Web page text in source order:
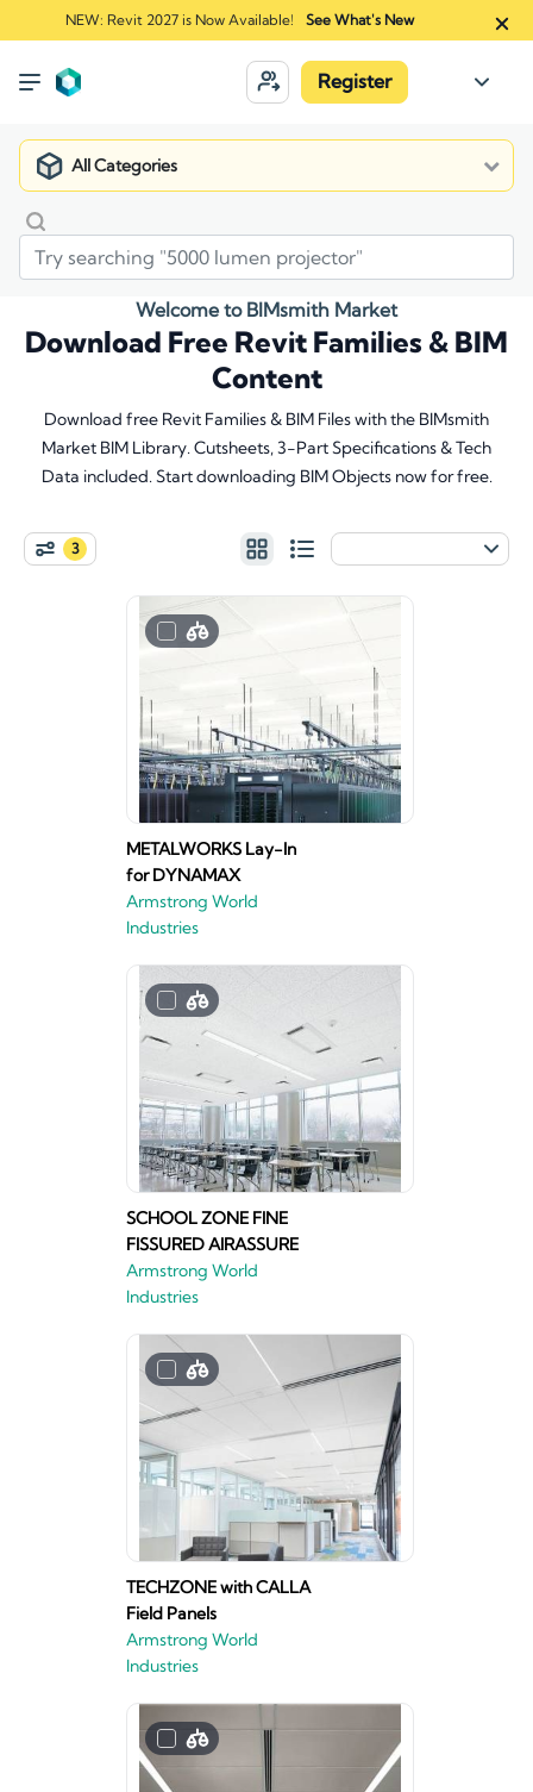
NEW: Revit 2027 is Now Available! See What's New
Register
All Categories
Welcome to BIMsmith Market
Download Free Revit Families & BIM
Content
Download free Revit Families & BIM Files with the BIMsmith
Market BIM Library. Cutsheets, 3-Part Specifications & Tech
Data included. Start downloading BIM Objects now for free.
3
METALWORKS Lay-In
for DYNAMAX
Armstrong World
Industries
SCHOOL ZONE FINE
FISSURED AIRASSURE
Armstrong World
Industries
TECHZONE with CALLA
Field Panels
Armstrong World
Industries